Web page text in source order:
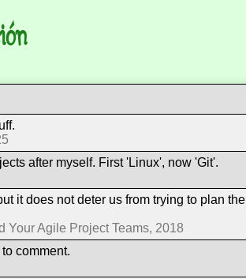
after myself. First 'Linux', now 'Git'.
it does not deter us from trying to plan the
Your Agile Project Teams, 2018
comment.